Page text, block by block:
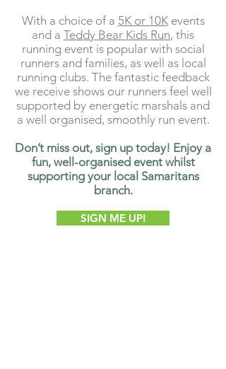
With a choice of a 5K or 10Kevents
and a Teddy Bear Kids Run, this
running event is popular with social
runners and families, as well as local
running clubs. The fantastic feedback
we receive shows our runners feel well
supported by energetic marshals and
a well organised, smoothly run event.
Don’t miss out, sign up today! Enjoy a
fun, well-organised event whilst
supporting your local Samaritans
branch.
SIGN ME UP!